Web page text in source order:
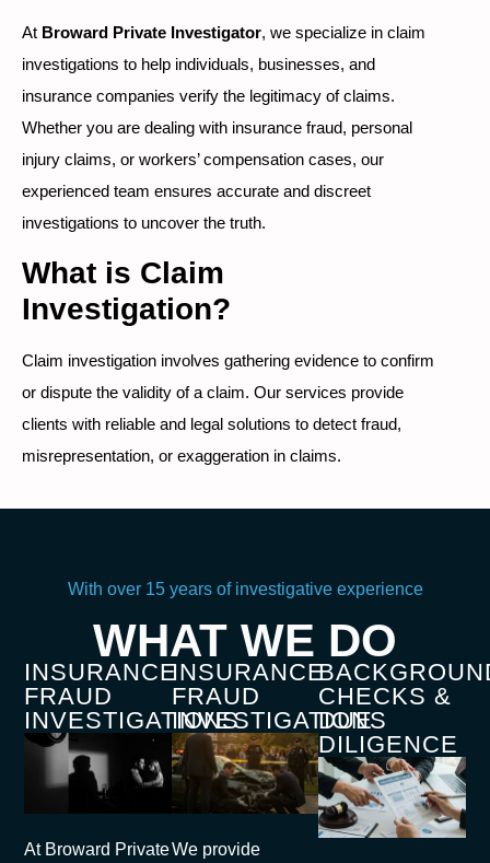
At Broward Private Investigator, we specialize in claim
investigations to help individuals, businesses, and
insurance companies verify the legitimacy of claims.
Whether you are dealing with insurance fraud, personal
injury claims, or workers’ compensation cases, our
experienced team ensures accurate and discreet
investigations to uncover the truth.
What is Claim
Investigation?
Claim investigation involves gathering evidence to confirm
or dispute the validity of a claim. Our services provide
clients with reliable and legal solutions to detect fraud,
misrepresentation, or exaggeration in claims.
With over 15 years of investigative experience
WHAT WE DO
INSURANCE
FRAUD
INVESTIGATIONS
At Broward Private
INSURANCE
FRAUD
INVESTIGATIONS
We provide
CHECKS &
DUE
DILIGENCE